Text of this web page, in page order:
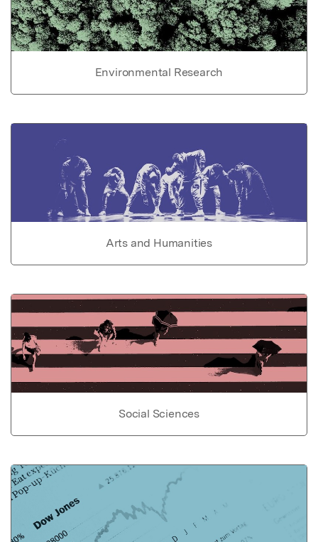
Environmental Research
Arts and Humanities
Social Sciences